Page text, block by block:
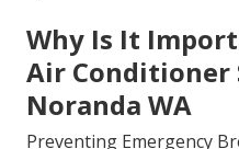
Why Is It
Air Conditioner
Noranda WA
Preventing Emergency